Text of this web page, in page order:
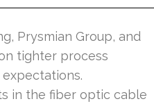
Prysmian Group, and
tighter process
in the fiber optic cable